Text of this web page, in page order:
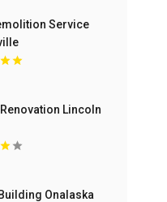
Service
Lincoln
Onalaska